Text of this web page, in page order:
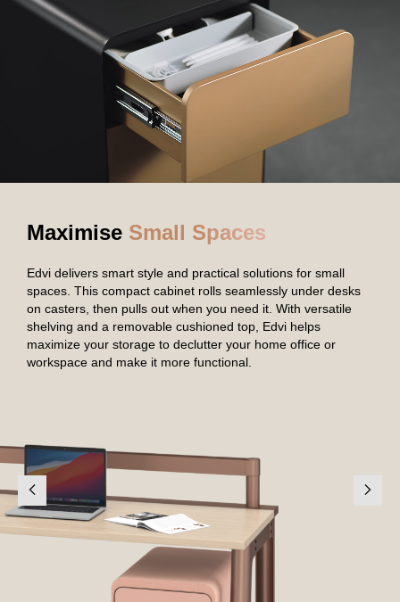
Maximise Small Spaces
Edvi delivers smart style and practical solutions for small
spaces. This compact cabinet rolls seamlessly under desks
on casters, then pulls out when you need it. With versatile
shelving and a removable cushioned top, Edvi helps
maximize your storage to declutter your home office or
workspace and make it more functional.